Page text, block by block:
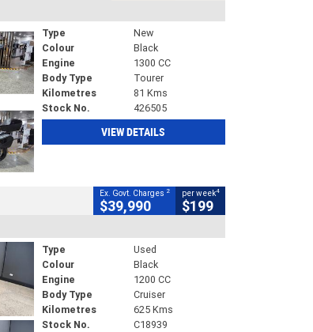
Type
New
Colour
Black
Engine
1300 CC
Body Type
Tourer
Kilometres
81 Kms
Stock No.
426505
VIEW DETAILS
Ex. Govt. Charges 2
$39,990
per week4
$199
Type
Used
Colour
Black
Engine
1200 CC
Body Type
Cruiser
Kilometres
625 Kms
Stock No.
C18939